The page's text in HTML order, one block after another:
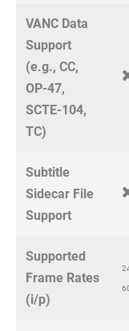
VANC Data
Support
(e.g., CC,
OP-47,
SCTE-104,
TC)
Subtitle
Sidecar File
Support
Supported
Frame Rates
(i/p)